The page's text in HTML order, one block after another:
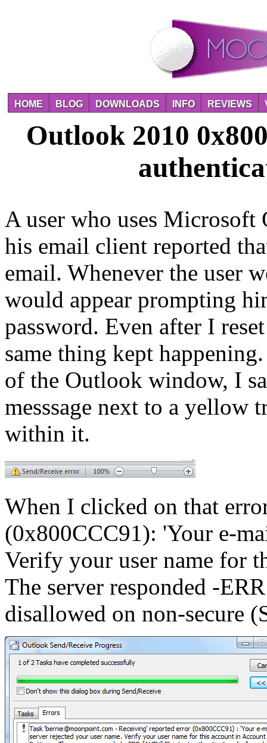
HOME BLOG DOWNLOADS INFO REVIEWS
Outlook 2010
A user who uses Microsoft
his email client reported
email. Whenever the user
would appear prompting
password. Even after I
same thing kept
of the Outlook window, I
messsage next to a yellow
within it.
When I clicked on that
(0x800CCC91): 'Your e-
Verify your user name for
The server responded -
disallowed on non-secure